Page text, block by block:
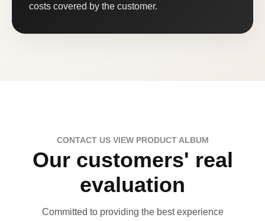
costs covered by the customer.
CONTACT US VIEW PRODUCT ALBUM
Our customers' real
evaluation
Committed to providing the best experience